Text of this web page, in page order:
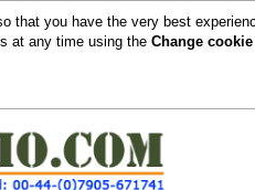
that you have the very best
at any time using the Change